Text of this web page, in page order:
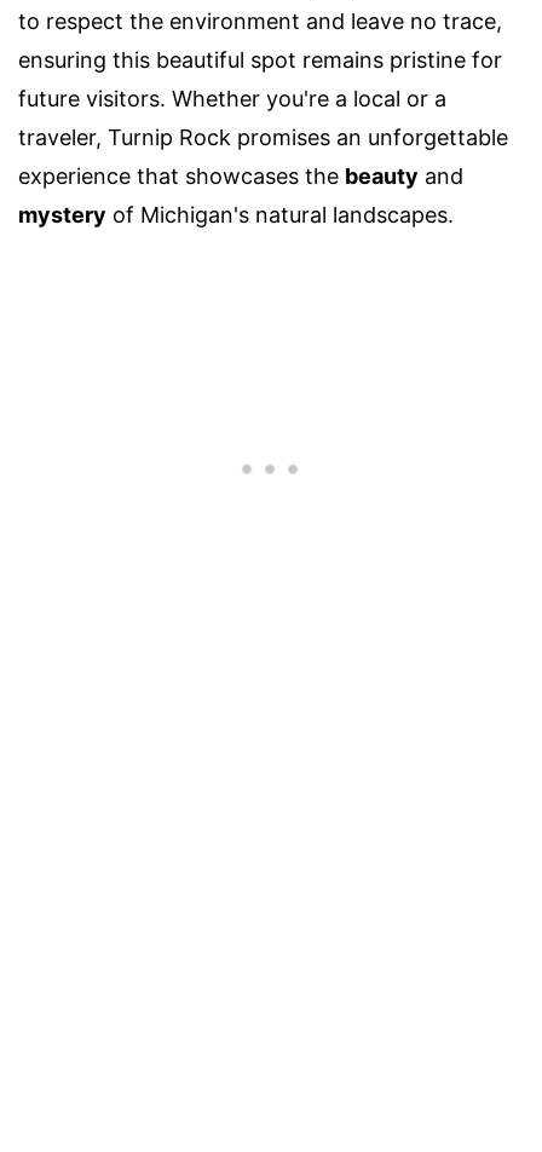
to respect the environment and leave no trace,
ensuring this beautiful spot remains pristine for
future visitors. Whether you're a local or a
traveler, Turnip Rock promises an unforgettable
experience that showcases the beauty and
mystery of Michigan's natural landscapes.